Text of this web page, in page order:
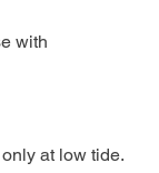
with
at low tide.